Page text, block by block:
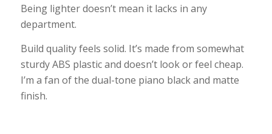
Being lighter doesn’t mean it lacks in any
department.
Build quality feels solid. It’s made from somewhat
sturdy ABS plastic and doesn’t look or feel cheap.
I’m a fan of the dual-tone piano black and matte
finish.